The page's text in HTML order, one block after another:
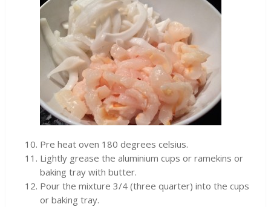
Pre heat oven 180 degrees celsius.
Lightly grease the aluminium cups or ramekins or
baking tray with butter.
Pour the mixture 3/4 (three quarter) into the cups
or baking tray.